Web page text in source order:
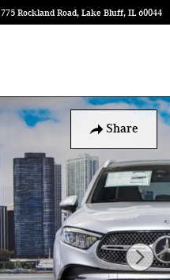
775 Rockland Road Lake Bluff, IL 60044
Share